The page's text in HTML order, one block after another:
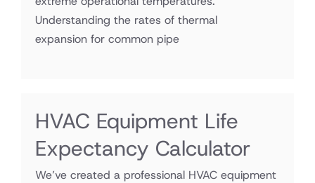
Understanding the rates of thermal
expansion for common pipe
HVAC Equipment Life
Expectancy Calculator
We’ve created a professional HVAC equipment